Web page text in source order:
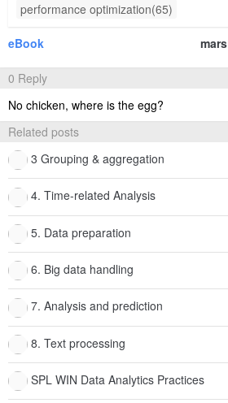
performance optimization(65)
eBook mars
0 Reply
No chicken, where is the egg?
Related posts
3 Grouping & aggregation
4. Time-related Analysis
5. Data preparation
6. Big data handling
7. Analysis and prediction
8. Text processing
SPL WIN Data Analytics Practices